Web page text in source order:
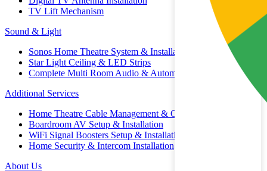
TV Lift Mechanism
Sound & Light
Sonos Home Theatre System & Installation
Star Light Ceiling & LED Strips
Complete Multi Room Audio & Automation
Additional Services
Home Theatre Cable Management & Organisation
Boardroom AV Setup & Installation
WiFi Signal Boosters Setup & Installation
Home Security & Intercom Installation
About Us